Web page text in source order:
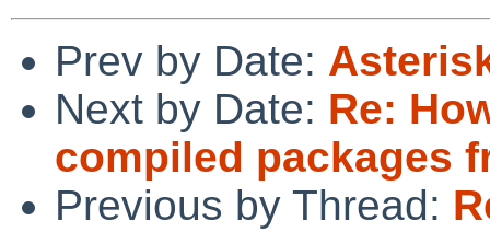
Prev by Date:
Next by Date: Re:
compiled packages
Previous by Thread: